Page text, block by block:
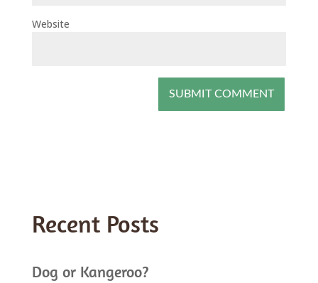
Website
Recent Posts
Dog or Kangeroo?